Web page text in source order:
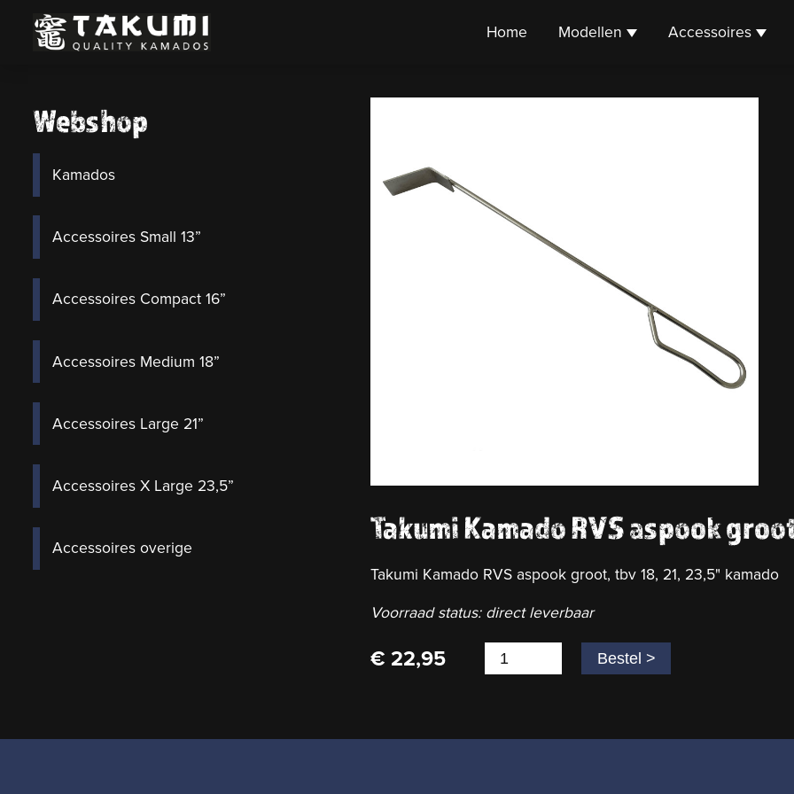
Home Modellen Accessoires
Takumi Kamado RVS aspook
Takumi Kamado RVS aspook groot, tbv 18, 21, 23,5" kamado
Voorraad status: direct leverbaar
€ 22,95
Webshop
Kamados
Accessoires Small 13”
Accessoires Compact 16”
Accessoires Medium 18”
Accessoires Large 21”
Accessoires X Large 23,5”
Accessoires overige